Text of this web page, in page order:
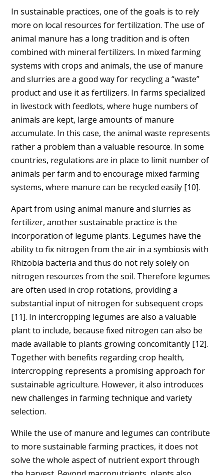
In sustainable practices, one of the goals is to rely
more on local resources for fertilization. The use of
animal manure has a long tradition and is often
combined with mineral fertilizers. In mixed farming
systems with crops and animals, the use of manure
and slurries are a good way for recycling a “waste”
product and use it as fertilizers. In farms specialized
in livestock with feedlots, where huge numbers of
animals are kept, large amounts of manure
accumulate. In this case, the animal waste represents
rather a problem than a valuable resource. In some
countries, regulations are in place to limit number of
animals per farm and to encourage mixed farming
systems, where manure can be recycled easily [10].
Apart from using animal manure and slurries as
fertilizer, another sustainable practice is the
incorporation of legume plants. Legumes have the
ability to fix nitrogen from the air in a symbiosis with
Rhizobia bacteria and thus do not rely solely on
nitrogen resources from the soil. Therefore legumes
are often used in crop rotations, providing a
substantial input of nitrogen for subsequent crops
[11]. In intercropping legumes are also a valuable
plant to include, because fixed nitrogen can also be
made available to plants growing concomitantly [12].
Together with benefits regarding crop health,
intercropping represents a promising approach for
sustainable agriculture. However, it also introduces
new challenges in farming technique and variety
selection.
While the use of manure and legumes can contribute
to more sustainable farming practices, it does not
solve the whole aspect of nutrient export through